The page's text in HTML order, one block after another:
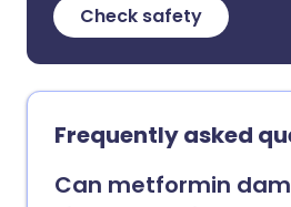
Check safety
Frequently asked
Can metformin